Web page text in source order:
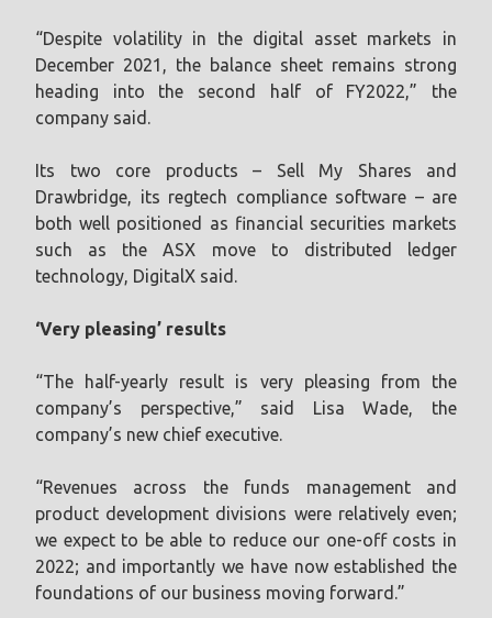
“Despite volatility in the digital asset markets in
December 2021, the balance sheet remains strong
heading into the second half of FY2022,” the
company said.
Its two core products – Sell My Shares and
Drawbridge, its regtech compliance software – are
both well positioned as financial securities markets
such as the ASX move to distributed ledger
technology, DigitalX said.
‘Very pleasing’ results
“The half-yearly result is very pleasing from the
company’s perspective,” said Lisa Wade, the
company’s new chief executive.
“Revenues across the funds management and
product development divisions were relatively even;
we expect to be able to reduce our one-off costs in
2022; and importantly we have now established the
foundations of our business moving forward.”